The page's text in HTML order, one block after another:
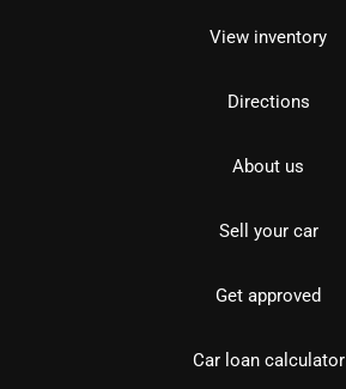
View inventory
Directions
About us
Sell your car
Get approved
Car loan calculator